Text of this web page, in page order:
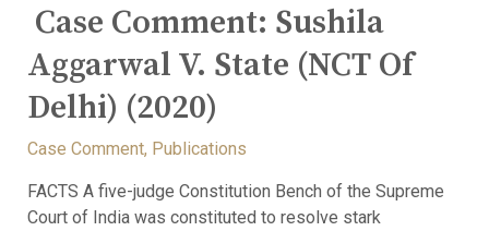
Case Comment: Sushila
Aggarwal V. State (NCT Of
Delhi) (2020)
Case Comment, Publications
FACTS A five-judge Constitution Bench of the Supreme
Court of India was constituted to resolve stark